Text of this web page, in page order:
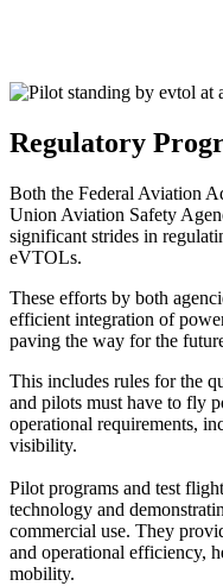
Regulatory
Both the Federal Aviation
Union Aviation Safety
significant strides in
eVTOLs.
These efforts by both
efficient integration of
paving the way for the
This includes rules for the
and pilots must have to fly
operational requirements,
visibility.
Pilot programs and test
technology and
commercial use. They
and operational efficiency,
mobility.